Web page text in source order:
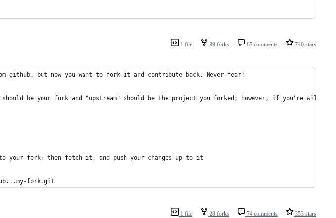
1 file 99 forks 87 comments 740 stars
github, but now you want to fork it and contribute back. Never fear!
be your fork and "upstream" should be the project you forked; however, if you're
your fork; then fetch it, and push your changes up to it
fork.git
1 file 28 forks 74 comments 353 stars